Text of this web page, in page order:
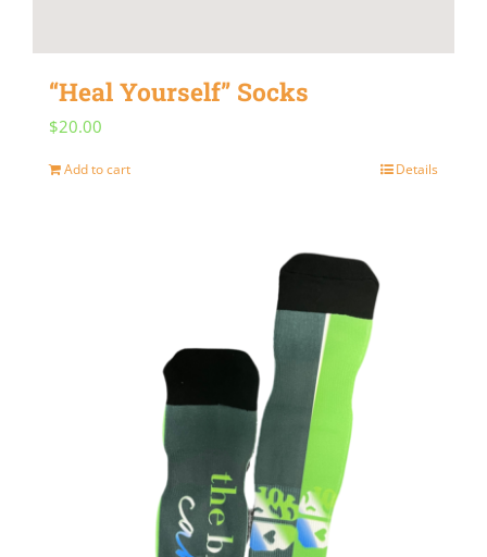
“Heal Yourself” Socks
$20.00
Add to cart Details